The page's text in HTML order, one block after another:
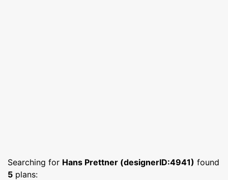
Searching for Hans Prettner (designerID:4941) found
5 plans: